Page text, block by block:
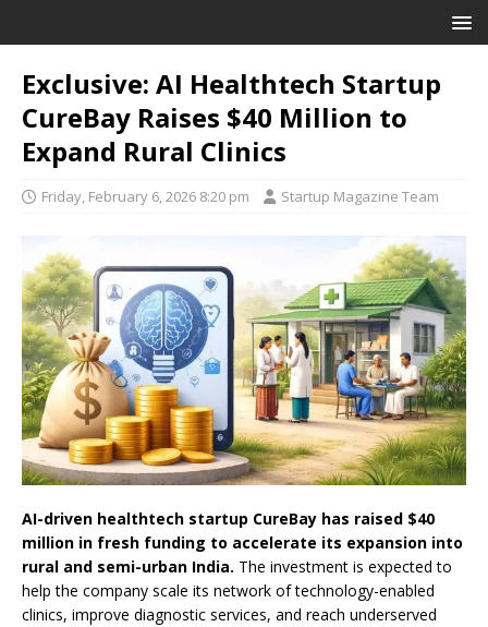
Exclusive: AI Healthtech Startup
CureBay Raises $40 Million to
Expand Rural Clinics
Friday, February 6, 2026 8:20 pm Startup Magazine Team
AI-driven healthtech startup CureBay has raised $40
million in fresh funding to accelerate its expansion into
rural and semi-urban India. The investment is expected to
help the company scale its network of technology-enabled
clinics, improve diagnostic services, and reach underserved